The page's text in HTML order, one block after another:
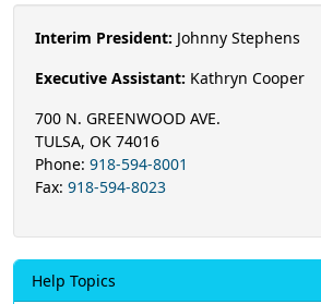
Interim President: Johnny Stephens
Executive Assistant: Kathryn Cooper
700 N. GREENWOOD AVE.
TULSA, OK 74016
Phone: 918-594-8001
Fax: 918-594-8023
Help Topics